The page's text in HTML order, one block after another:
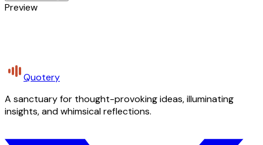
Preview
Quotery
A sanctuary for thought-provoking ideas, illuminating
insights, and whimsical reflections.